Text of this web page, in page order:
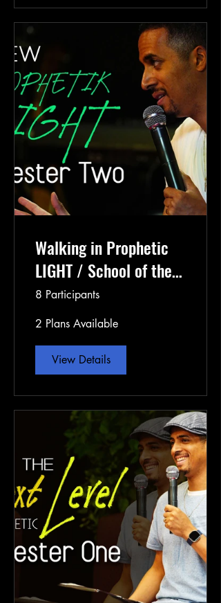
Walking in Prophetic
LIGHT / School of the
Prophets Semester 3
8 Participants
2 Plans Available
View Details